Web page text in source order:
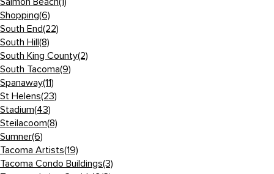
Shopping(6)
South End(22)
South Hill(8)
South King County(2)
South Tacoma(9)
Spanaway(11)
St Helens(23)
Stadium(43)
Steilacoom(8)
Sumner(6)
Tacoma Artists(19)
Tacoma Condo Buildings(3)